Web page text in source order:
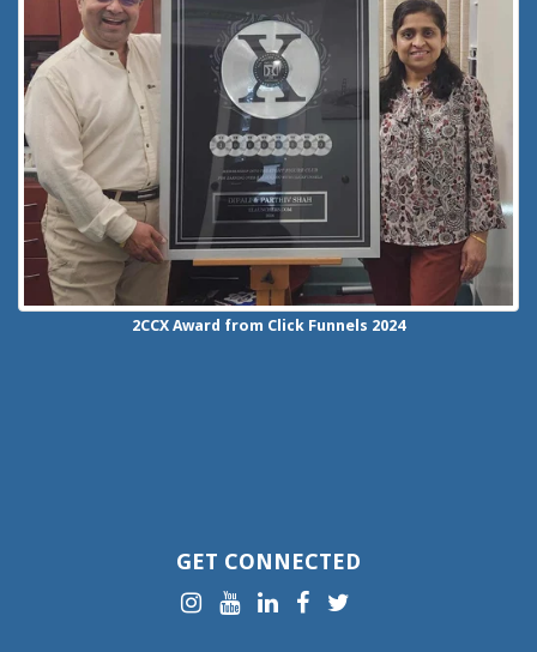
2CCX Award from Click Funnels 2024
GET CONNECTED